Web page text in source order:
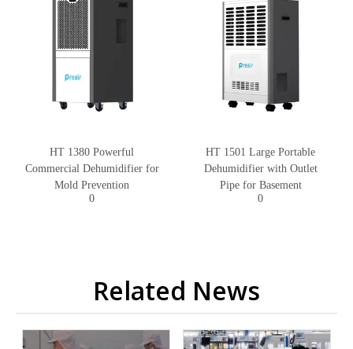
HT 1380 Powerful
Commercial Dehumidifier for
Mold Prevention
0
HT 1501 Large Portable
Dehumidifier with Outlet
Pipe for Basement
0
Related News